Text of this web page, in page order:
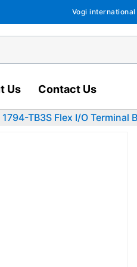
Vogi
Us Contact Us
TB3S Flex I/O Terminal